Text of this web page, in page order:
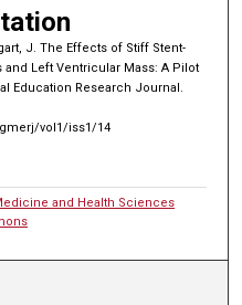
J. The Effects of Stiff Stent-
Left Ventricular Mass: A Pilot
Education Research Journal.
vol1/iss1/14
and Health Sciences